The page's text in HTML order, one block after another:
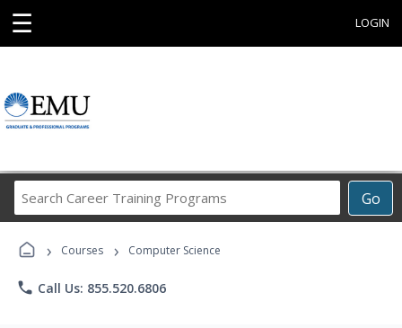
☰ LOGIN
Go
Career
Programs
› Courses › Computer Science
phone Call Us: 855.520.6806